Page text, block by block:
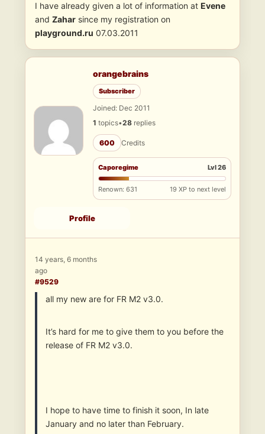
I have already given a lot of information at Evene
and Zahar since my registration on
playground.ru 07.03.2011
orangebrains
Subscriber
Joined: Dec 2011
1 topics•28 replies
600 Credits
Caporegime Lvl 26
Renown: 631 19 XP to next level
Profile
14 years, 6 months
ago
#9529
all my new are for FR M2 v3.0.
It’s hard for me to give them to you before the
release of FR M2 v3.0.
I hope to have time to finish it soon, In late
January and no later than February.